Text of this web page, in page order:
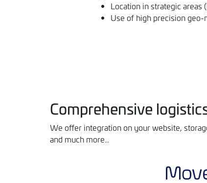
Location in strategic areas
Use of high precision
Comprehensive
We offer integration on your website,
and much more...